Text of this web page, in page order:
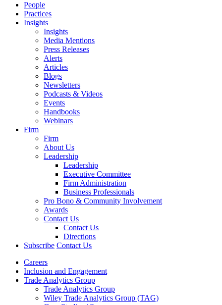
People
Practices
Insights
Insights
Media Mentions
Press Releases
Alerts
Articles
Blogs
Newsletters
Podcasts & Videos
Events
Handbooks
Webinars
Firm
Firm
About Us
Leadership
Leadership
Executive Committee
Firm Administration
Business Professionals
Pro Bono & Community Involvement
Awards
Contact Us
Contact Us
Directions
Subscribe Contact Us
Careers
Inclusion and Engagement
Trade Analytics Group
Trade Analytics Group
Wiley Trade Analytics Group (TAG)